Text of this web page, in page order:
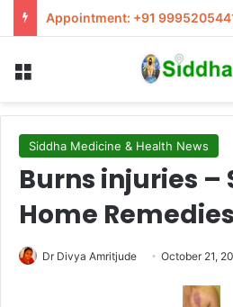
Appointment: +91
Siddha Medicine & Health News
Burns injuries –
Home Remedies
Dr Divya Amritjude October 21,